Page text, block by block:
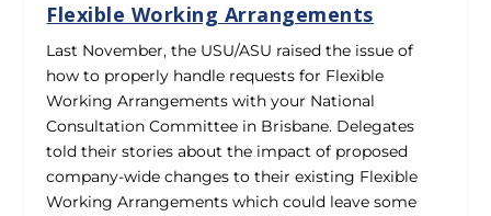
Flexible Working Arrangements
Last November, the USU/ASU raised the issue of
how to properly handle requests for Flexible
Working Arrangements with your National
Consultation Committee in Brisbane. Delegates
told their stories about the impact of proposed
company-wide changes to their existing Flexible
Working Arrangements which could leave some